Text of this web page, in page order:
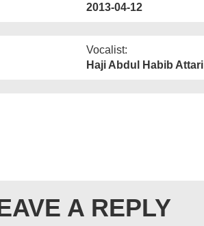
2013-04-12
Vocalist:
Haji Abdul Habib Attari
A REPLY